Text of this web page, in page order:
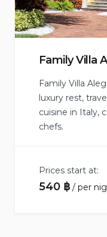
Family Villa
Family Villa
luxury rest,
cuisine in Italy,
chefs.
Prices start at:
540 ฿ per